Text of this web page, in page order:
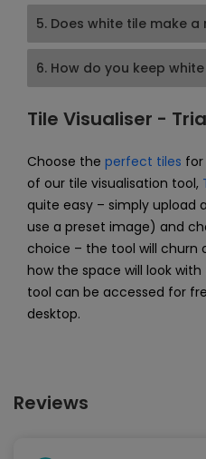
5. Does white tile make
6. How do you keep
Tile Visualiser -
Choose the perfect tiles
of our tile visualisation tool,
quite easy – simply upload
use a preset image) and
choice – the tool will churn
how the space will look
tool can be accessed for
desktop.
Reviews